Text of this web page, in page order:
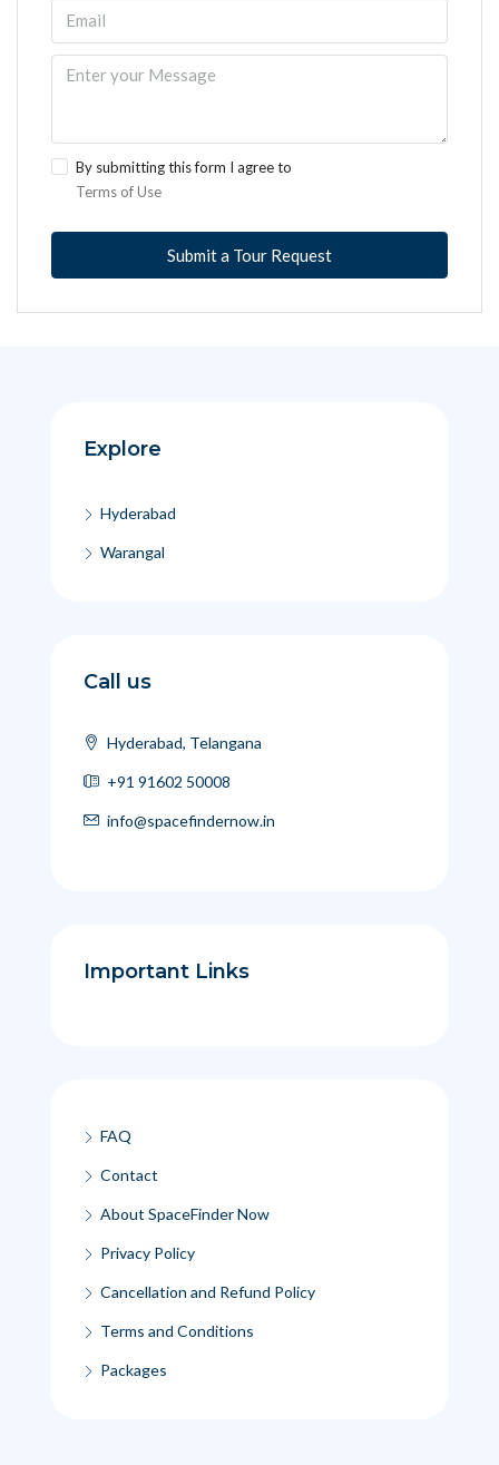
By submitting this form I agree to
Terms of Use
Submit a Tour Request
Explore
Hyderabad
Warangal
Call us
Hyderabad, Telangana
+91 91602 50008
info@spacefindernow.in
Important Links
FAQ
Contact
About SpaceFinder Now
Privacy Policy
Cancellation and Refund Policy
Terms and Conditions
Packages